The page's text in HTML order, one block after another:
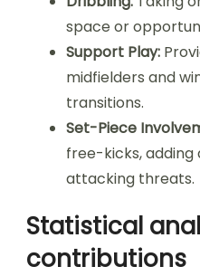
space or
Support Play:
midfielders and
transitions.
Set-Piece
free-kicks,
attacking threats.
Statistical
contributions